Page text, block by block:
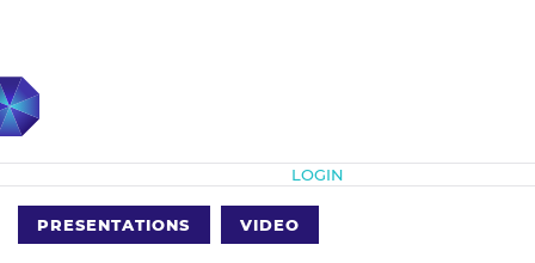
LOGIN
PRESENTATIONS VIDEO